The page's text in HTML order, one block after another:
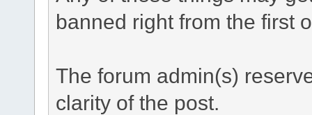
banned right from the first
The forum admin(s)
clarity of the post.